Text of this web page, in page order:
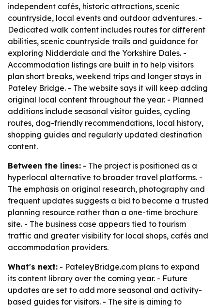
independent cafés, historic attractions, scenic
countryside, local events and outdoor adventures. -
Dedicated walk content includes routes for different
abilities, scenic countryside trails and guidance for
exploring Nidderdale and the Yorkshire Dales. -
Accommodation listings are built in to help visitors
plan short breaks, weekend trips and longer stays in
Pateley Bridge. - The website says it will keep adding
original local content throughout the year. - Planned
additions include seasonal visitor guides, cycling
routes, dog-friendly recommendations, local history,
shopping guides and regularly updated destination
content.
Between the lines: - The project is positioned as a
hyperlocal alternative to broader travel platforms. -
The emphasis on original research, photography and
frequent updates suggests a bid to become a trusted
planning resource rather than a one-time brochure
site. - The business case appears tied to tourism
traffic and greater visibility for local shops, cafés and
accommodation providers.
What's next: - PateleyBridge.com plans to expand
its content library over the coming year. - Future
updates are set to add more seasonal and activity-
based guides for visitors. - The site is aiming to